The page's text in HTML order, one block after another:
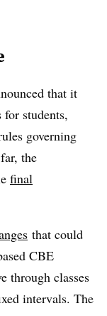
that it
for students,
governing
the
final
that could
CBE
through classes
intervals. The